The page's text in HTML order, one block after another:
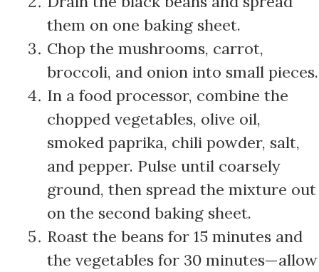
them on one baking sheet.
Chop the mushrooms, carrot,
broccoli, and onion into small pieces.
In a food processor, combine the
chopped vegetables, olive oil,
smoked paprika, chili powder, salt,
and pepper. Pulse until coarsely
ground, then spread the mixture out
on the second baking sheet.
Roast the beans for 15 minutes and
the vegetables for 30 minutes—allow